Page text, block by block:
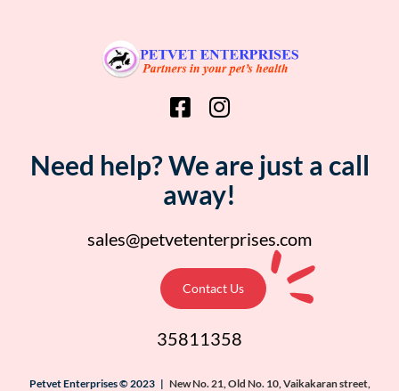
Need help? We are just a call
away!
sales@petvetenterprises.com
Contact Us
35811358
Petvet Enterprises © 2023 | New No. 21, Old No. 10, Vaikakaran street,